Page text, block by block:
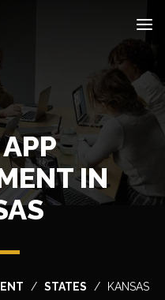
IN
STATES KANSAS